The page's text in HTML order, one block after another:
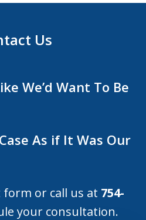
Us
We’d Want To Be
As if It Was Our
or call us at 754-
your consultation.